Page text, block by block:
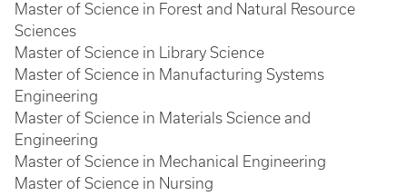
Master of Science in Forest and Natural Resource
Sciences
Master of Science in Library Science
Master of Science in Manufacturing Systems
Engineering
Master of Science in Materials Science and
Engineering
Master of Science in Mechanical Engineering
Master of Science in Nursing